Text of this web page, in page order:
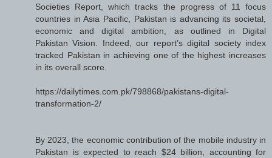
Societies Report, which tracks the progress of 11 focus
countries in Asia Pacific, Pakistan is advancing its societal,
economic and digital ambition, as outlined in Digital
Pakistan Vision. Indeed, our report’s digital society index
tracked Pakistan in achieving one of the highest increases
in its overall score.
https://dailytimes.com.pk/798868/pakistans-digital-
transformation-2/
By 2023, the economic contribution of the mobile industry in
Pakistan is expected to reach $24 billion, accounting for